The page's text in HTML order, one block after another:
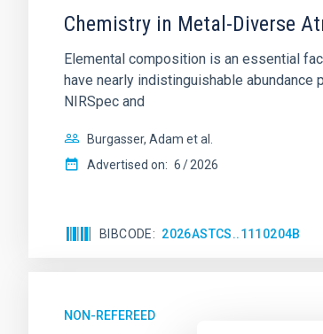
Chemistry in Metal-Diverse
Elemental composition is an essential
have nearly indistinguishable
NIRSpec and
Burgasser, Adam et al.
Advertised on: 6 2026
BIBCODE 2026ASTCS..1110204B
NON-REFEREED